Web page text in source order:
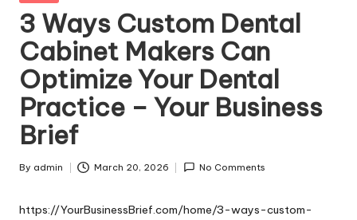
3 Ways Custom Dental
Cabinet Makers Can
Optimize Your Dental
Practice – Your Business
Brief
Posted
By admin March 20, 2026 No Comments
https://YourBusinessBrief.com/home/3-ways-custom-